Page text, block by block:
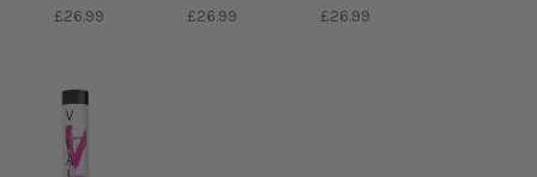
£26.99 £26.99 £26.99